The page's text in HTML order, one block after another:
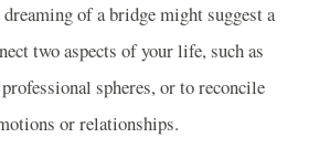
dreaming of a bridge might suggest a
two aspects of your life, such as
spheres, or to reconcile
or relationships.